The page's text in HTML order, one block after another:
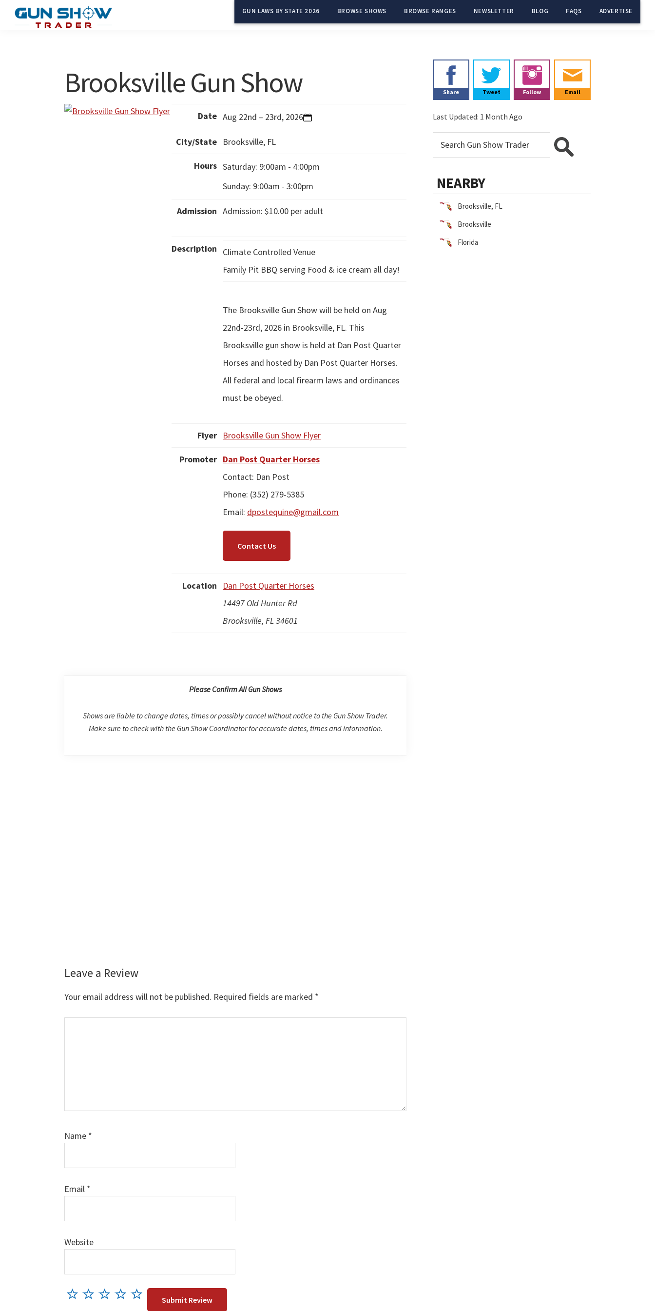
GUN LAWS BY STATE 2026 BROWSE SHOWS BROWSE RANGES NEWSLETTER BLOG FAQS ADVERTISE
Brooksville Gun Show
Date Aug 22nd – 23rd, 2026
City/State Brooksville, FL
Hours Saturday: 9:00am - 4:00pm
Sunday: 9:00am - 3:00pm
Admission Admission: $10.00 per adult
Description
Climate Controlled Venue
Family Pit BBQ serving Food & ice cream all day!
The Brooksville Gun Show will be held on Aug
22nd-23rd, 2026 in Brooksville, FL. This
Brooksville gun show is held at Dan Post Quarter
Horses and hosted by Dan Post Quarter Horses.
All federal and local firearm laws and ordinances
must be obeyed.
Flyer Brooksville Gun Show Flyer
Promoter Dan Post Quarter Horses
Contact: Dan Post
Phone: (352) 279-5385
Email: dpostequine@gmail.com
Contact Us
Location
Dan Post Quarter Horses
14497 Old Hunter Rd
Brooksville, FL 34601
Please Confirm All Gun Shows
Shows are liable to change dates, times or possibly cancel without notice to the Gun Show Trader.
Make sure to check with the Gun Show Coordinator for accurate dates, times and information.
Reader
Interactions
Leave a Review
Your email address will not be published. Required fields are marked *
Name *
Email *
Website
Primary
Sidebar
Share Tweet Follow Email
Last Updated: 1 Month Ago
NEARBY
Brooksville, FL
Brooksville
Florida